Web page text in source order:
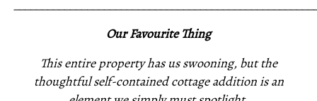
Our Favourite Thing
This entire property has us swooning, but the
thoughtful self-contained cottage addition is an